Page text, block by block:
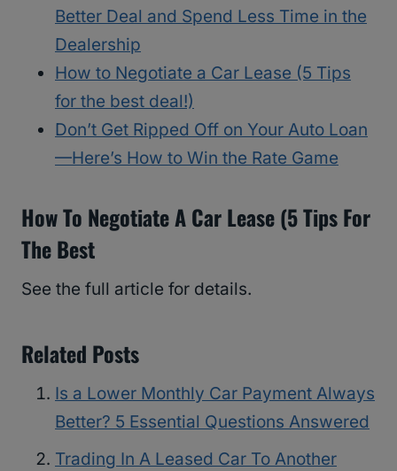
Better Deal and Spend Less Time in the
Dealership
How to Negotiate a Car Lease (5 Tips
for the best deal!)
Don’t Get Ripped Off on Your Auto Loan
—Here’s How to Win the Rate Game
How To Negotiate A Car Lease (5 Tips For
The Best
See the full article for details.
Related Posts
Is a Lower Monthly Car Payment Always
Better? 5 Essential Questions Answered
Trading In A Leased Car To Another